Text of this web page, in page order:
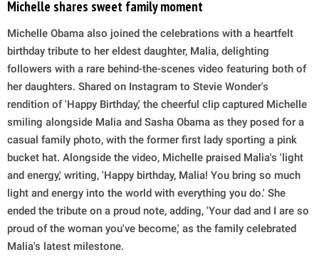
Michelle shares sweet family moment
Michelle Obama also joined the celebrations with a heartfelt
birthday tribute to her eldest daughter, Malia, delighting
followers with a rare behind-the-scenes video featuring both of
her daughters. Shared on Instagram to Stevie Wonder's
rendition of 'Happy Birthday,' the cheerful clip captured Michelle
smiling alongside Malia and Sasha Obama as they posed for a
casual family photo, with the former first lady sporting a pink
bucket hat. Alongside the video, Michelle praised Malia's 'light
and energy,' writing, 'Happy birthday, Malia! You bring so much
light and energy into the world with everything you do.' She
ended the tribute on a proud note, adding, 'Your dad and I are so
proud of the woman you've become,' as the family celebrated
Malia's latest milestone.